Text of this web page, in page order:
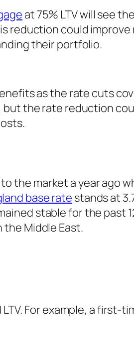
at 75% LTV will see
reduction could
their portfolio.
as the rate cuts
but the rate reduction
the market a year ago
base rate stands at
stable for the past
Middle East.
For example, a first-